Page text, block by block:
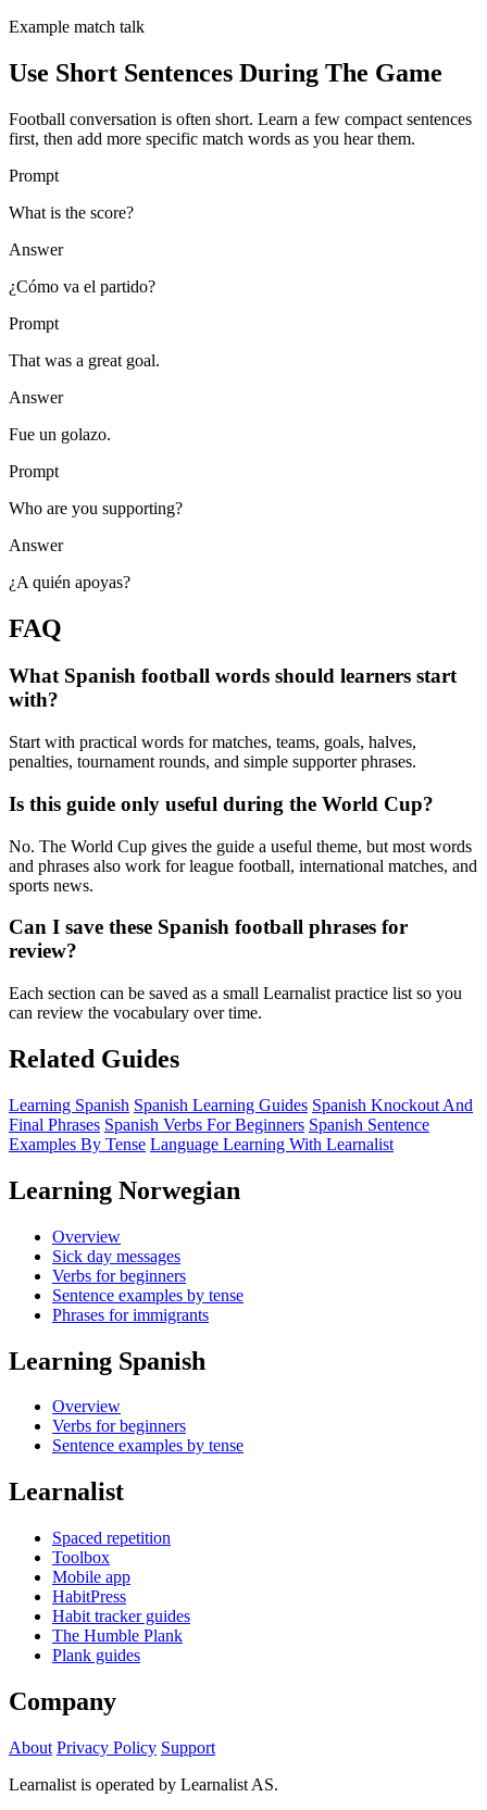
Example match talk
Use Short Sentences During The Game
Football conversation is often short. Learn a few compact sentences
first, then add more specific match words as you hear them.
Prompt
What is the score?
Answer
¿Cómo va el partido?
Prompt
That was a great goal.
Answer
Fue un golazo.
Prompt
Who are you supporting?
Answer
¿A quién apoyas?
FAQ
What Spanish football words should learners start
with?
Start with practical words for matches, teams, goals, halves,
penalties, tournament rounds, and simple supporter phrases.
Is this guide only useful during the World Cup?
No. The World Cup gives the guide a useful theme, but most words
and phrases also work for league football, international matches, and
sports news.
Can I save these Spanish football phrases for
review?
Each section can be saved as a small Learnalist practice list so you
can review the vocabulary over time.
Related Guides
Learning Spanish Spanish Learning Guides Spanish Knockout And
Final Phrases Spanish Verbs For Beginners Spanish Sentence
Examples By Tense Language Learning With Learnalist
Learning Norwegian
Overview
Sick day messages
Verbs for beginners
Sentence examples by tense
Phrases for immigrants
Learning Spanish
Overview
Verbs for beginners
Sentence examples by tense
Learnalist
Spaced repetition
Toolbox
Mobile app
HabitPress
Habit tracker guides
The Humble Plank
Plank guides
Company
About Privacy Policy Support
Learnalist is operated by Learnalist AS.